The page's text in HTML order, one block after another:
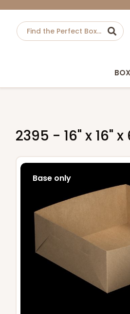
2395 - 16" x 16"
Base only